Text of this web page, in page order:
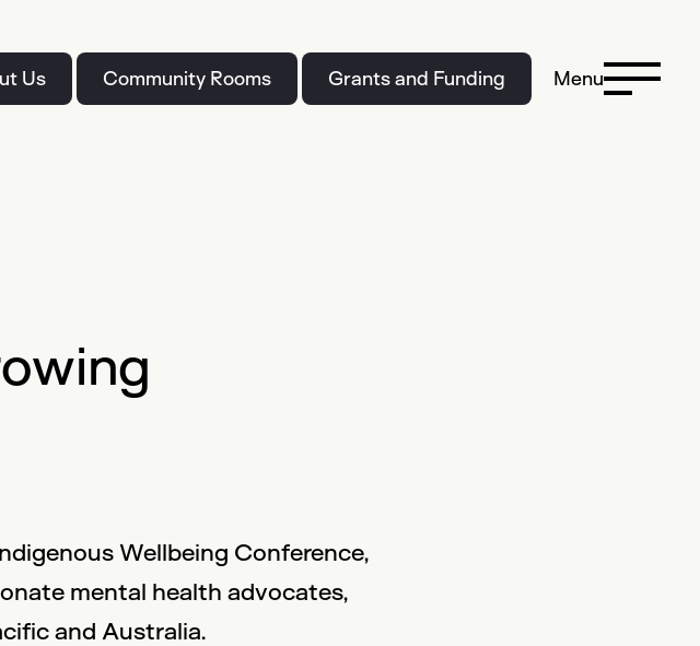
Us Community Rooms Grants and Funding Menu
Wellbeing Conference,
mental health advocates,
and Australia.